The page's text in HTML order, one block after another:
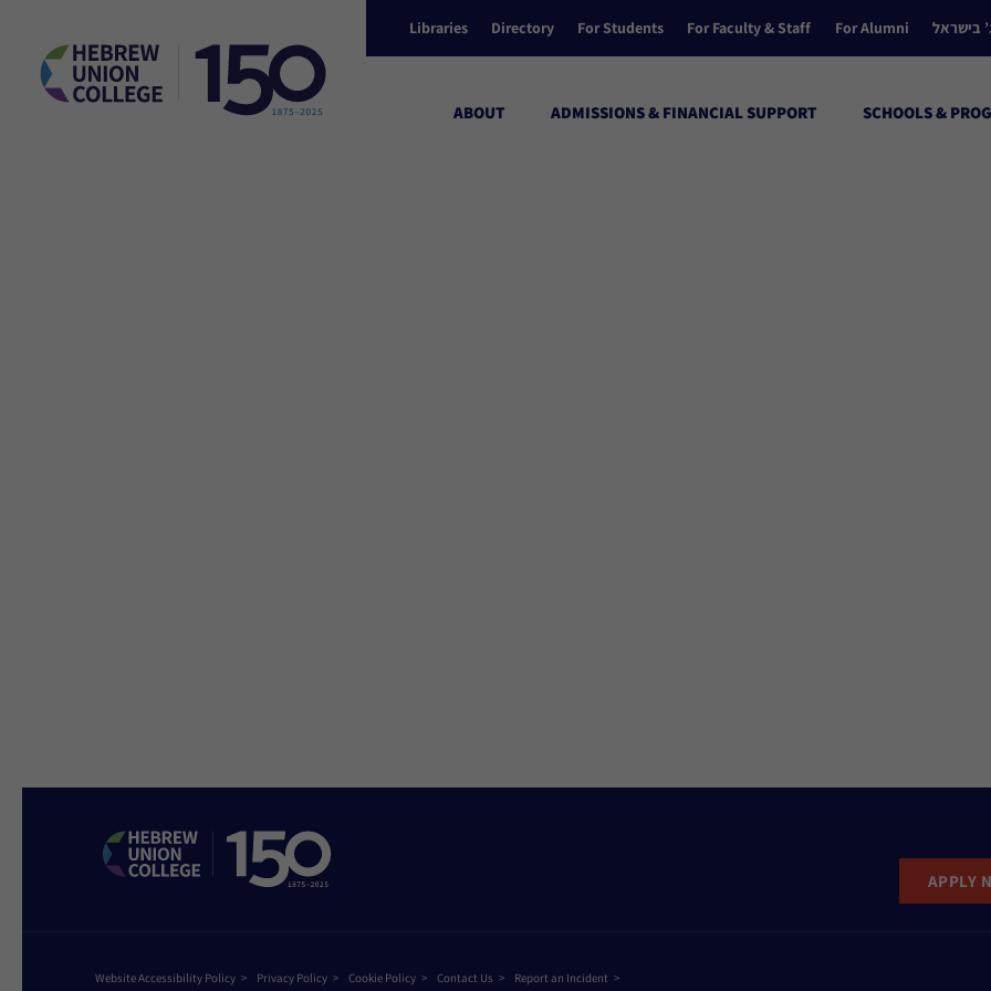
Libraries Directory For Students For Faculty & Staff For Alumni בישראל
ABOUT ADMISSIONS & FINANCIAL SUPPORT SCHOOLS &
APPLY
Website Accessibility Policy Privacy Policy Cookie Policy Contact Us Report an Incident